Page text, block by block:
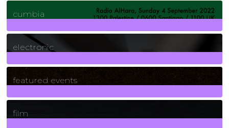
cumbia
3Posts
electronic
165Posts
featured events
255Posts
film